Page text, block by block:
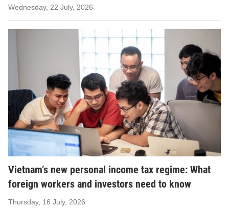
Wednesday, 22 July, 2026
Vietnam’s new personal income tax regime: What
foreign workers and investors need to know
Thursday, 16 July, 2026